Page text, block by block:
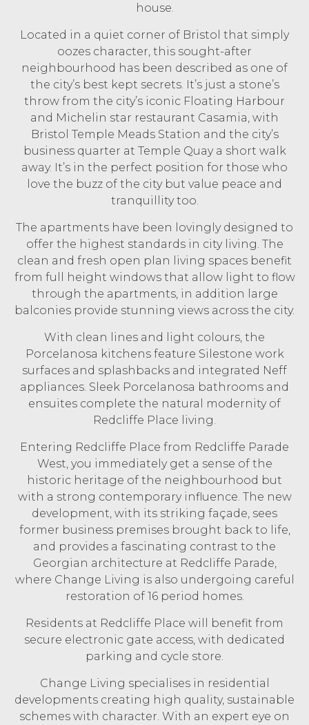
house.
Located in a quiet corner of Bristol that simply
oozes character, this sought-after
neighbourhood has been described as one of
the city’s best kept secrets. It’s just a stone’s
throw from the city’s iconic Floating Harbour
and Michelin star restaurant Casamia, with
Bristol Temple Meads Station and the city’s
business quarter at Temple Quay a short walk
away. It’s in the perfect position for those who
love the buzz of the city but value peace and
tranquillity too.
The apartments have been lovingly designed to
offer the highest standards in city living. The
clean and fresh open plan living spaces benefit
from full height windows that allow light to flow
through the apartments, in addition large
balconies provide stunning views across the city.
With clean lines and light colours, the
Porcelanosa kitchens feature Silestone work
surfaces and splashbacks and integrated Neff
appliances. Sleek Porcelanosa bathrooms and
ensuites complete the natural modernity of
Redcliffe Place living.
Entering Redcliffe Place from Redcliffe Parade
West, you immediately get a sense of the
historic heritage of the neighbourhood but
with a strong contemporary influence. The new
development, with its striking façade, sees
former business premises brought back to life,
and provides a fascinating contrast to the
Georgian architecture at Redcliffe Parade,
where Change Living is also undergoing careful
restoration of 16 period homes.
Residents at Redcliffe Place will benefit from
secure electronic gate access, with dedicated
parking and cycle store.
Change Living specialises in residential
developments creating high quality, sustainable
schemes with character. With an expert eye on